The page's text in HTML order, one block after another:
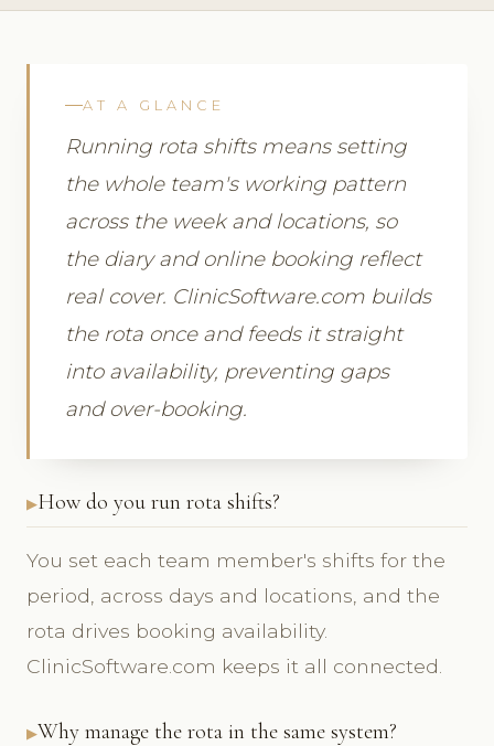
AT A GLANCE
Running rota shifts means setting
the whole team's working pattern
across the week and locations, so
the diary and online booking reflect
real cover. ClinicSoftware.com builds
the rota once and feeds it straight
into availability, preventing gaps
and over-booking.
How do you run rota shifts?
You set each team member's shifts for the
period, across days and locations, and the
rota drives booking availability.
ClinicSoftware.com keeps it all connected.
Why manage the rota in the same system?